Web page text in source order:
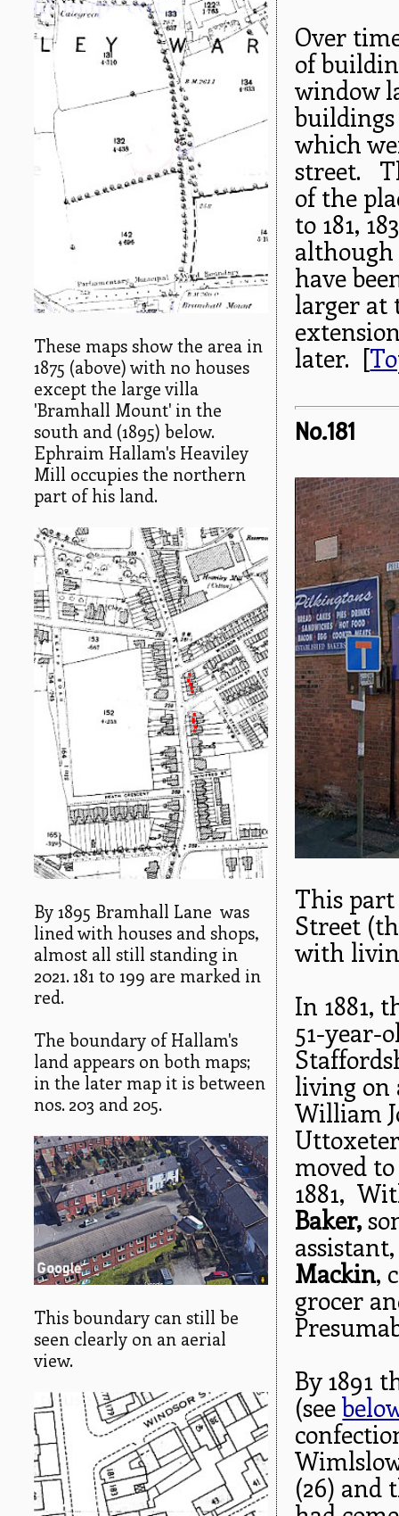
These maps show the area in
1875 (above) with no houses
except the large villa
'Bramhall Mount' in the
south and (1895) below.
Ephraim Hallam's Heaviley
Mill occupies the northern
part of his land.
By 1895 Bramhall Lane was
lined with houses and shops,
almost all still standing in
2021. 181 to 199 are marked in
red.
The boundary of Hallam's
land appears on both maps;
in the later map it is between
nos. 203 and 205.
This boundary can still be
seen clearly on an aerial
view.
Over
of
window
which
street.
of the
to 181,
although
have
larger at
later. [
No.181
This part
Street
with
In 1881,
51-year-
living on
William
moved
1881,
Baker,
Mackin,
grocer
By 1891
(see
(26)